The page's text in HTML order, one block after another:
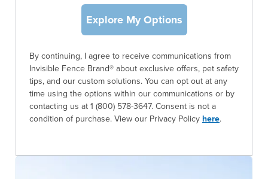
Explore My Options
By continuing, I agree to receive communications from
Invisible Fence Brand® about exclusive offers, pet safety
tips, and our custom solutions. You can opt out at any
time using the options within our communications or by
contacting us at 1 (800) 578-3647. Consent is not a
condition of purchase. View our Privacy Policy here.